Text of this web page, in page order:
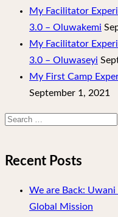
My Facilitator
3.0 – Oluwakemi
My Facilitator
3.0 – Oluwaseyi
My First Camp
September 1, 2021
Search
Recent Posts
We are Back:
Global Mission